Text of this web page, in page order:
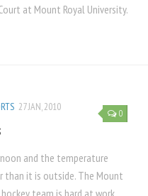
at Mount Royal University.
0
27 JAN, 2010
and the temperature
than it is outside. The Mount
hockey team is hard at work